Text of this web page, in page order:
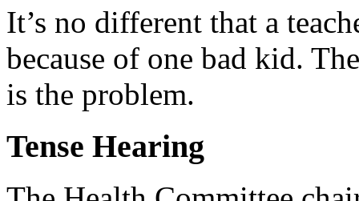
It’s no different that a
because of one bad kid.
is the problem.
Tense Hearing